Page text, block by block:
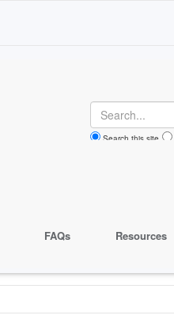
Search
Search this site
FAQs Resources